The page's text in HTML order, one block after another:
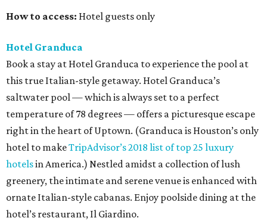
How to access: Hotel guests only
Hotel Granduca
Book a stay at Hotel Granduca to experience the pool at
this true Italian-style getaway. Hotel Granduca’s
saltwater pool — which is always set to a perfect
temperature of 78 degrees — offers a picturesque escape
right in the heart of Uptown. (Granduca is Houston’s only
hotel to makeTripAdvisor’s 2018 list of top 25 luxury
hotelsin America.) Nestled amidst a collection of lush
greenery, the intimate and serene venue is enhanced with
ornate Italian-style cabanas. Enjoy poolside dining at the
hotel’s restaurant, Il Giardino.